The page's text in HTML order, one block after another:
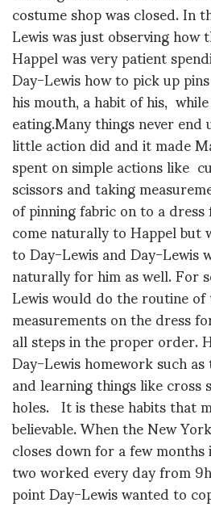
costume shop was closed. In
Lewis was just observing
Happel was very patient
Day-Lewis how to pick up
his mouth, a habit of his,
eating.Many things never
little action did and it made
spent on simple actions like
scissors and taking
of pinning fabric on to a
come naturally to Happel
to Day-Lewis and Day-Lewis
naturally for him as well. For
Lewis would do the routine
measurements on the dress
all steps in the proper order.
Day-Lewis homework such
and learning things like
holes. It is these habits that
believable. When the New
closes down for a few
two worked every day from
point Day-Lewis wanted to